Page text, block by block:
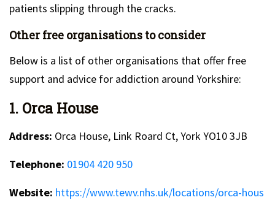
patients slipping through the cracks.
Other free organisations to consider
Below is a list of other organisations that offer free
support and advice for addiction around Yorkshire:
1. Orca House
Address: Orca House, Link Roard Ct, York YO10 3JB
Telephone: 01904 420 950
Website: https://www.tewv.nhs.uk/locations/orca-hous